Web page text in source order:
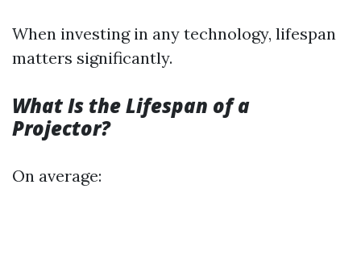
When investing in any technology, lifespan
matters significantly.
What Is the Lifespan of a
Projector?
On average: